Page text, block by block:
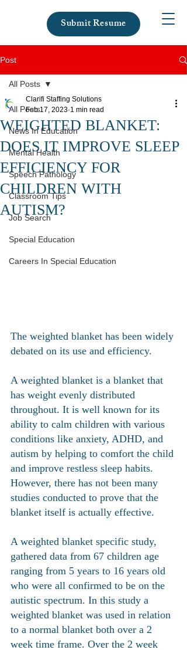
Submit Resume
Post
All Posts
News In Education
Mental Health
Speech Pathology
Classroom Tips
Job Search
Special Education
Careers In Special Education
All Posts
WEIGHTED BLANKET:
DOES IT IMPROVE SLEEP
EFFICIENCY FOR
CHILDREN WITH
AUTISM?
Clarifi Staffing Solutions
Feb 17, 2023 1 min read
The weighted blanket has been widely
debated on its use and efficiency.
A weighted blanket is a blanket that
has weight evenly distributed
throughout. It is well known for its
ability to calm children with various
conditions like anxiety, ADHD, and
autism by helping to comfort the child
and improve restless sleep habits.
However, there has not been many
studies conducted to prove that the
blanket itself is actually effective.
A weighted blanket specific study,
gathered data from 67 children age
ranging from 5 years to 16 years old
who were all confirmed to be on the
autistic spectrum. In this study a
weighted blanket was used in relation
to a normal blanket both over a 2
week time frame. Over the 2 week